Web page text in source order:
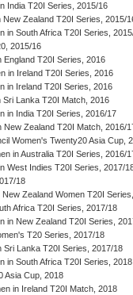
India T20I Series, 2015/16
New Zealand T20I Series, 2015/
in South Africa T20I Series,
2015/16
England T20I Series, 2016
in Ireland T20I Series, 2016
in Ireland T20I Series, 2016
Sri Lanka T20I Match, 2016
in India T20I Series, 2016/17
New Zealand T20I Match, 2016/
Women's Twenty20 Asia Cup,
in Australia T20I Series, 2016/
West Indies T20I Series, 2017/
18
New Zealand Women T20I
Africa T20I Series, 2017/18
in New Zealand T20I Series,
T20 Series, 2017/18
Sri Lanka T20I Series, 2017/18
in South Africa T20I Series, 2018
Asia Cup, 2018
in Ireland T20I Match, 2018